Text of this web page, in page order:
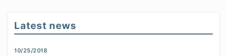
Latest news
10/25/2018